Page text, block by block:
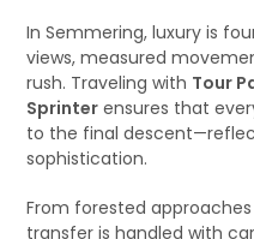
In Semmering, luxury is
views, measured
rush. Traveling with Tour
Sprinter ensures that
to the final
sophistication.
From forested
transfer is handled with